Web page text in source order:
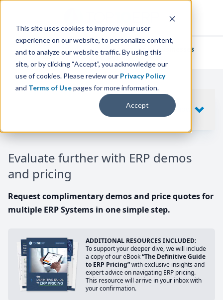
This site uses cookies to improve your user
experience on our website, to personalize content,
and to analyze our website traffic. By using this
site, or by clicking “Accept”, you acknowledge our
use of cookies. Please review our Privacy Policy
and Terms of Usepages for more information.
Accept
We've helpedthousands of businesses
find their perfect ERP solution.
Evaluate further with ERP demos
and pricing
Request complimentary demos and price quotes for
multiple ERP Systems in one simple step.
ADDITIONAL RESOURCES INCLUDED:
To support your deeper dive, we will include
a copy of our eBook“The Definitive Guide
to ERP Pricing”with exclusive insights and
expert advice on navigating ERP pricing.
This resource will arrive in your inbox with
your confirmation.
SHOW